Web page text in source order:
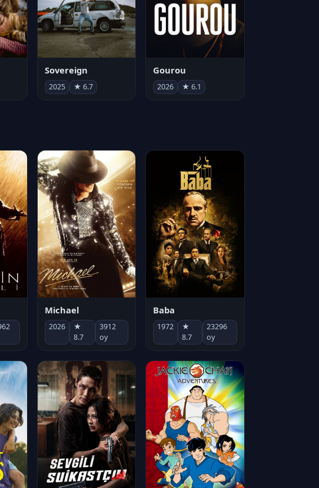
Sovereign
2025 ★ 6.7
Gourou
2026 ★ 6.1
Michael
2026
★
8.7
3912
oy
Baba
1972
★
8.7
23296
oy